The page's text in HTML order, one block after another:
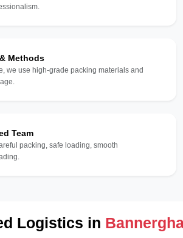
Methods
we use high-grade packing materials and
Team
packing, safe loading, smooth
Logistics in